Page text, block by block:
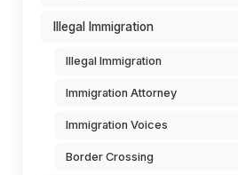
Illegal Immigration
Illegal Immigration
Immigration Attorney
Immigration Voices
Border Crossing